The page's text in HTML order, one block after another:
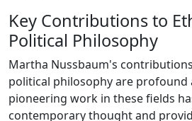
Key Contributions to
Political Philosophy
Martha Nussbaum's
political philosophy are profound
pioneering work in these fields
contemporary thought and